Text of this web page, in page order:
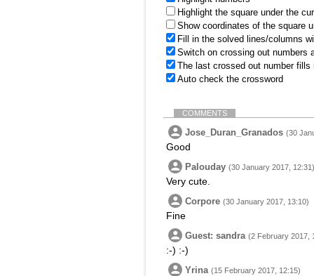
Highlight the square under the
Show coordinates of the square
Fill in the solved lines/columns
Switch on crossing out numbers
The last crossed out number
Auto check the crossword
COMMENTS
Jose_Duran_Granados (30
Good
Palouday (30 January 2017, 12:31)
Very cute.
Corpore (30 January 2017, 13:10)
Fine
Guest: sandra (2 February 2017,
:-) :-)
Yrina (15 February 2017, 12:15)